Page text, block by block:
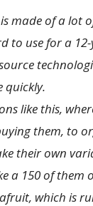
made of a lot
to use for a
quickly.
like this,
them, to
their own
a 150 of them
which is